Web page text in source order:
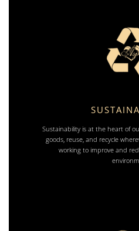
Sustainability is at the heart of
goods, reuse, and recycle
working to improve and